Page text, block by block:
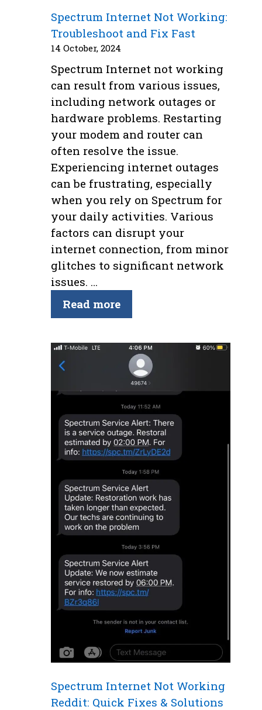
Spectrum Internet Not Working:
Troubleshoot and Fix Fast
14 October, 2024
Spectrum Internet not working
can result from various issues,
including network outages or
hardware problems. Restarting
your modem and router can
often resolve the issue.
Experiencing internet outages
can be frustrating, especially
when you rely on Spectrum for
your daily activities. Various
factors can disrupt your
internet connection, from minor
glitches to significant network
issues. …
Read more
Spectrum Internet Not Working
Reddit: Quick Fixes & Solutions